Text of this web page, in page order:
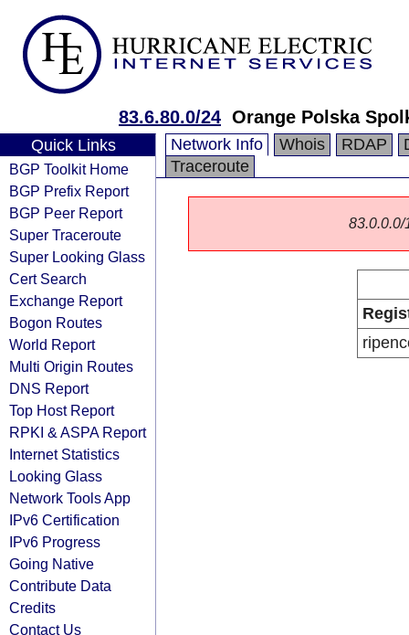
83.6.80.0/24 Orange Polska
Quick Links
BGP Toolkit Home
BGP Prefix Report
BGP Peer Report
Super Traceroute
Super Looking Glass
Cert Search
Exchange Report
Bogon Routes
World Report
Multi Origin Routes
DNS Report
Top Host Report
RPKI & ASPA Report
Internet Statistics
Looking Glass
Network Tools App
IPv6 Certification
IPv6 Progress
Going Native
Contribute Data
Credits
Contact Us
Network Info Whois RDAP
Traceroute
83.0.0.0/